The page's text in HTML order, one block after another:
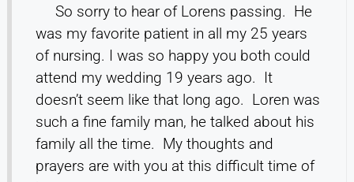
So sorry to hear of Lorens passing. He
was my favorite patient in all my 25 years
of nursing. I was so happy you both could
attend my wedding 19 years ago. It
doesn’t seem like that long ago. Loren was
such a fine family man, he talked about his
family all the time. My thoughts and
prayers are with you at this difficult time of